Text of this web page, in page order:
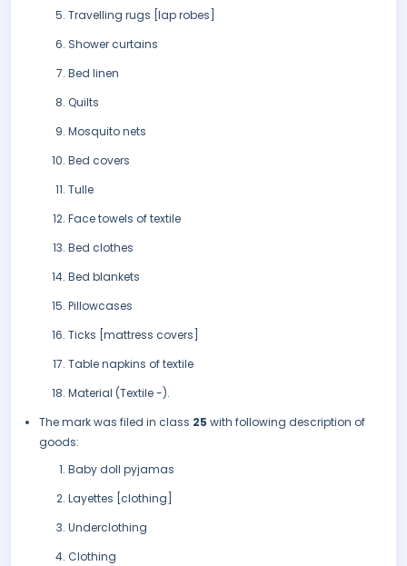
Travelling rugs [lap robes]
Shower curtains
Bed linen
Quilts
Mosquito nets
Bed covers
Tulle
Face towels of textile
Bed clothes
Bed blankets
Pillowcases
Ticks [mattress covers]
Table napkins of textile
Material (Textile -).
The mark was filed in class 25 with following description of
goods:
Baby doll pyjamas
Layettes [clothing]
Underclothing
Clothing